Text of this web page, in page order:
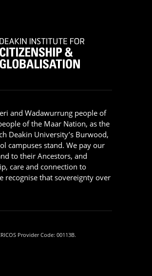
and Wadawurrung people of
of the Maar Nation, as the
Deakin University’s Burwood,
campuses stand. We pay our
to their Ancestors, and
care and connection to
recognise that sovereignty over
Provider Code: 00113B.